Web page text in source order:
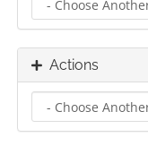
Actions